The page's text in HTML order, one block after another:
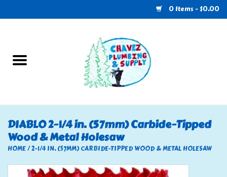
0 Items - $0.00
U-Haul
Electrical
RV
DIABLO 2-1/4 in. (57mm) Carbide-Tipped
Wood & Metal Holesaw
HOME/2-1/4 IN. (57MM) CARBIDE-TIPPED WOOD & METAL HOLESAW